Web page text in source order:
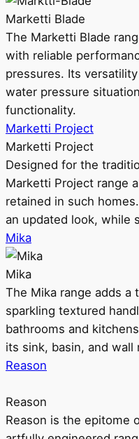
Marketti Blade
The Marketti Blade
with reliable
pressures. Its
water pressure
functionality.
Marketti Project
Marketti Project
Designed for the
Marketti Project range
retained in such
an updated look, while
Mika
Mika
The Mika range adds
sparkling textured
bathrooms and
its sink, basin, and wall
Reason
Reason
Reason is the epitome